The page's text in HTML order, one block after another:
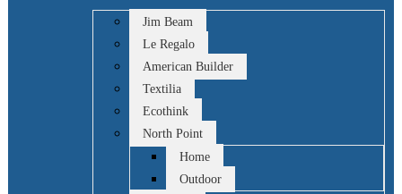
Jim Beam
Le Regalo
American Builder
Textilia
Ecothink
North Point
Home
Outdoor